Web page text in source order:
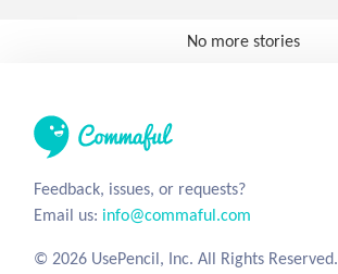
No more stories
Feedback, issues, or requests?
Email us: info@commaful.com
© 2026 UsePencil, Inc. All Rights Reserved.